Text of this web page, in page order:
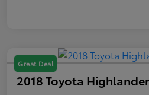
Great Deal
2018 Toyota